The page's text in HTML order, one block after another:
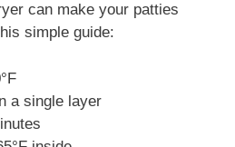
can make your patties
simple guide:
a single layer